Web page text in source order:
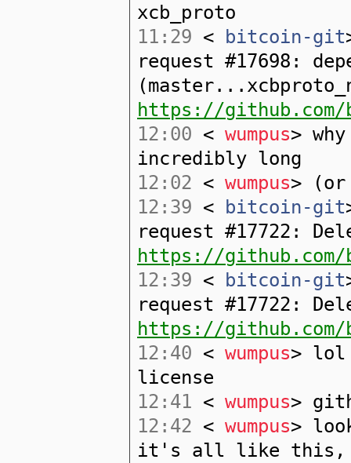
xcb_proto
11:29 < bitcoin-git
request #17698:
https://
12:00 < wumpus>
incredibly long
12:02 < wumpus> (or
12:39 < bitcoin-git
request #17722:
https://
12:39 < bitcoin-git
request #17722:
https://
12:40 < wumpus> lol
license
12:41 < wumpus>
12:42 < wumpus>
it's all like this, to